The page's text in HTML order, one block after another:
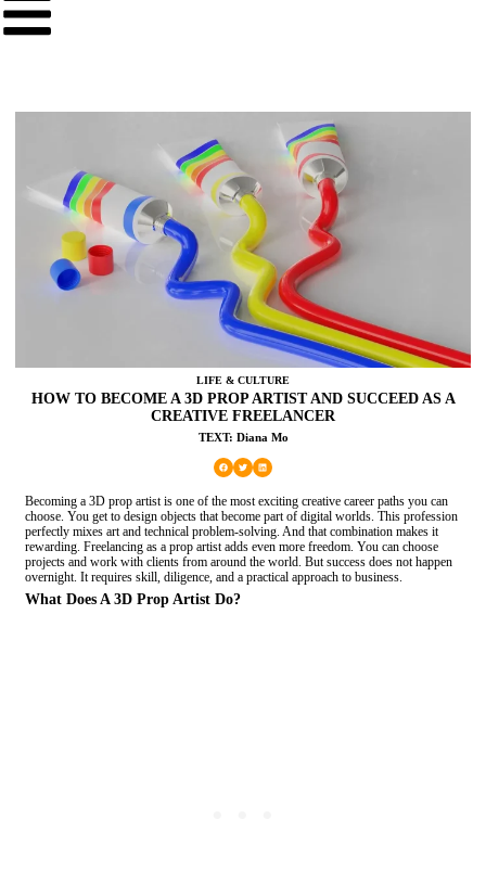
LIFE & CULTURE
HOW TO BECOME A 3D PROP ARTIST AND SUCCEED AS A
CREATIVE FREELANCER
TEXT: Diana Mo
Becoming a 3D prop artist is one of the most exciting creative career paths you can
choose. You get to design objects that become part of digital worlds. This profession
perfectly mixes art and technical problem-solving. And that combination makes it
rewarding. Freelancing as a prop artist adds even more freedom. You can choose
projects and work with clients from around the world. But success does not happen
overnight. It requires skill, diligence, and a practical approach to business.
What Does A 3D Prop Artist Do?